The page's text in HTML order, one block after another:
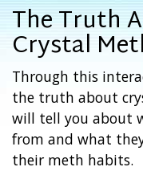
The Truth
Crystal
Through this
the truth about
will tell you about
from and what
their meth habits.